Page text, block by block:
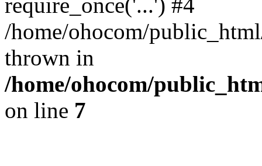
/home/ohocom/
thrown in
/home/ohocom/
on line 7